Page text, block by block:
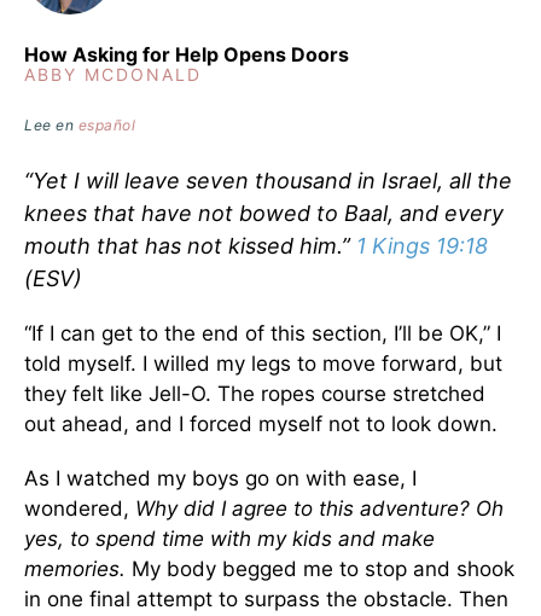
How Asking for Help Opens Doors
ABBY MCDONALD
Lee en español
“Yet I will leave seven thousand in Israel, all the
knees that have not bowed to Baal, and every
mouth that has not kissed him.” 1 Kings 19:18
(ESV)
“If I can get to the end of this section, I’ll be OK,” I
told myself. I willed my legs to move forward, but
they felt like Jell-O. The ropes course stretched
out ahead, and I forced myself not to look down.
As I watched my boys go on with ease, I
wondered, Why did I agree to this adventure? Oh
yes, to spend time with my kids and make
memories. My body begged me to stop and shook
in one final attempt to surpass the obstacle. Then